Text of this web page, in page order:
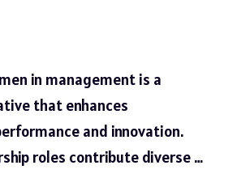
in management is a
that enhances
and innovation.
roles contribute diverse …